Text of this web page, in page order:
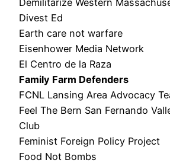
Divest Ed
Earth care not warfare
Eisenhower Media Network
El Centro de la Raza
Family Farm Defenders
FCNL Lansing Area Advocacy
Feel The Bern San Fernando
Club
Feminist Foreign Policy Project
Food Not Bombs